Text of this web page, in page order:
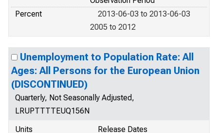
Percent
2013-06-03 to 2013-06-03
2005 to 2012
Unemployment to Population Rate: All
Ages: All Persons for the European Union
(DISCONTINUED)
Quarterly, Not Seasonally Adjusted,
LRUPTTTTEUQ156N
Units
Release Dates